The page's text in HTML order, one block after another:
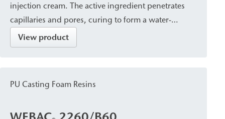
injection cream. The active ingredient penetrates
capillaries and pores, curing to form a water-
repellent barrier while preserving the masonry’s
breathability. It is used to create a post-construction
lasting protection for the building structure against
View product
PU Casting Foam Resins